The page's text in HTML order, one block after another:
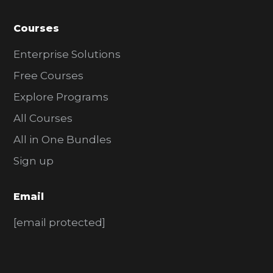
Courses
Enterprise Solutions
Free Courses
Explore Programs
All Courses
All in One Bundles
Sign up
Email
[email protected]